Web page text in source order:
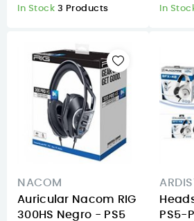
In Stock 3 Products In
NACOM
Auricular Nacom RIG
300HS Negro - PS5
PS5-